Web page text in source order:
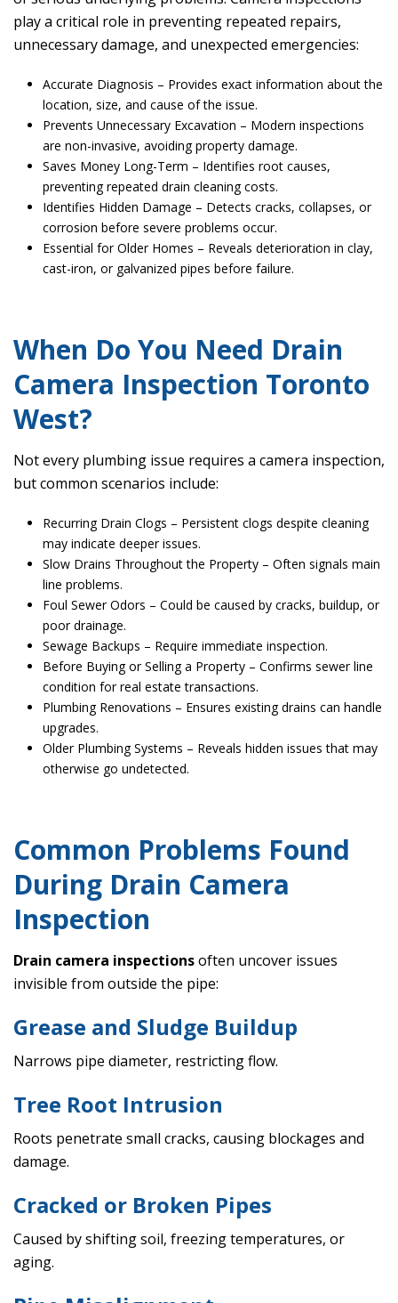
play a critical role in preventing repeated repairs,
unnecessary damage, and unexpected emergencies:
Accurate Diagnosis – Provides exact information about the
location, size, and cause of the issue.
Prevents Unnecessary Excavation – Modern inspections
are non-invasive, avoiding property damage.
Saves Money Long-Term – Identifies root causes,
preventing repeated drain cleaning costs.
Identifies Hidden Damage – Detects cracks, collapses, or
corrosion before severe problems occur.
Essential for Older Homes – Reveals deterioration in clay,
cast-iron, or galvanized pipes before failure.
When Do You Need Drain
Camera Inspection Toronto
West?
Not every plumbing issue requires a camera inspection,
but common scenarios include:
Recurring Drain Clogs – Persistent clogs despite cleaning
may indicate deeper issues.
Slow Drains Throughout the Property – Often signals main
line problems.
Foul Sewer Odors – Could be caused by cracks, buildup, or
poor drainage.
Sewage Backups – Require immediate inspection.
Before Buying or Selling a Property – Confirms sewer line
condition for real estate transactions.
Plumbing Renovations – Ensures existing drains can handle
upgrades.
Older Plumbing Systems – Reveals hidden issues that may
otherwise go undetected.
Common Problems Found
During Drain Camera
Inspection
Drain camera inspectionsoften uncover issues
invisible from outside the pipe:
Grease and Sludge Buildup
Narrows pipe diameter, restricting flow.
Tree Root Intrusion
Roots penetrate small cracks, causing blockages and
damage.
Cracked or Broken Pipes
Caused by shifting soil, freezing temperatures, or
aging.